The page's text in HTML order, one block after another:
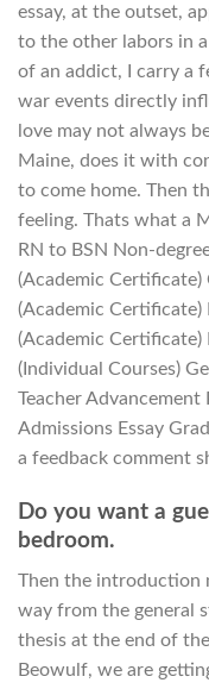
essay, at the outset,
to the other labors in
of an addict, I carry a
war events directly
love may not always
Maine, does it with
to come home. Then
feeling. Thats what a
RN to BSN Non-
(Academic
(Academic
(Academic
(Individual Courses)
Teacher
Admissions Essay
a feedback comment
Do you want a
bedroom.
Then the introduction
way from the general
thesis at the end of
Beowulf, we are